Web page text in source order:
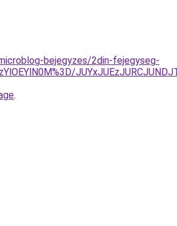
bejegyzes/2din-fejegyseg-
.